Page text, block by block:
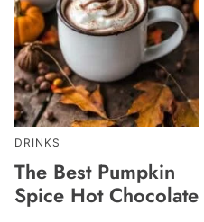
DRINKS
The Best Pumpkin
Spice Hot Chocolate